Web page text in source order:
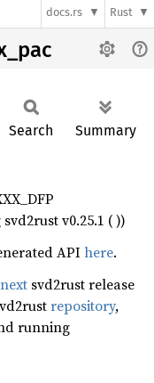
docs.rs Rust
Search Summary
v0.25.1 ( ))
API here.
next svd2rust release
repository,
running